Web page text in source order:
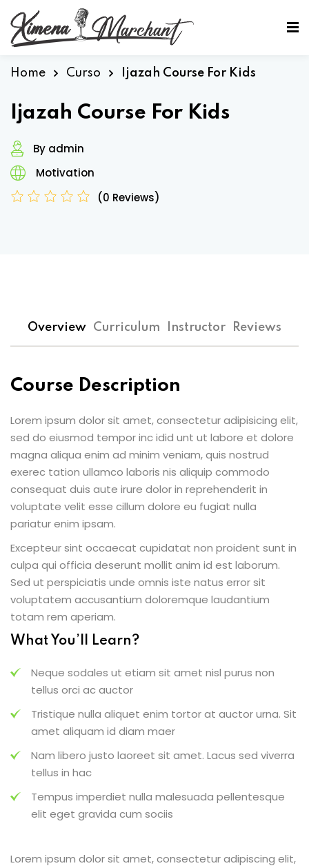
Home Curso Ijazah Course For Kids
Ijazah Course For Kids
By admin
Motivation
(0 Reviews)
Overview Curriculum Instructor Reviews
Course Description
Lorem ipsum dolor sit amet, consectetur adipisicing elit,
sed do eiusmod tempor inc idid unt ut labore et dolore
magna aliqua enim ad minim veniam, quis nostrud
exerec tation ullamco laboris nis aliquip commodo
consequat duis aute irure dolor in reprehenderit in
voluptate velit esse cillum dolore eu fugiat nulla
pariatur enim ipsam.
Excepteur sint occaecat cupidatat non proident sunt in
culpa qui officia deserunt mollit anim id est laborum.
Sed ut perspiciatis unde omnis iste natus error sit
voluptatem accusantium doloremque laudantium
totam rem aperiam.
What You’ll Learn?
Neque sodales ut etiam sit amet nisl purus non
tellus orci ac auctor
Tristique nulla aliquet enim tortor at auctor urna. Sit
amet aliquam id diam maer
Nam libero justo laoreet sit amet. Lacus sed viverra
tellus in hac
Tempus imperdiet nulla malesuada pellentesque
elit eget gravida cum sociis
Lorem ipsum dolor sit amet, consectetur adipiscing elit,
Sign in Sign up
Sign in